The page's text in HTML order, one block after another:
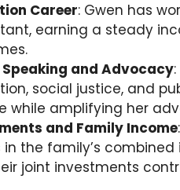
Career: Gwen has
earning a steady
and Advocacy
social justice, and
while amplifying her
and Family Income
in the family’s
joint investments